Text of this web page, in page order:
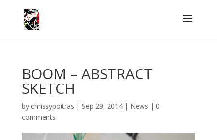
BOOM – ABSTRACT
SKETCH
by chrissypoitras | Sep 29, 2014| News | 0
comments